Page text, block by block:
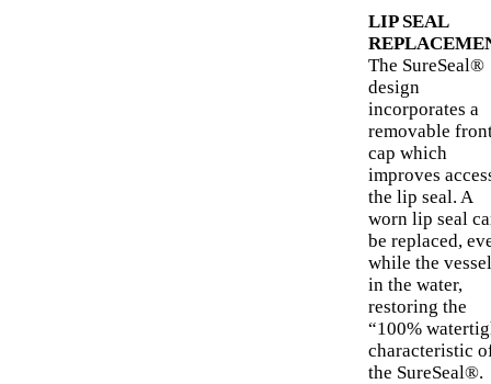
LIP SEAL
The SureSeal®
design
incorporates a
removable
cap which
improves
the lip seal. A
worn lip seal
be replaced,
while the
in the water,
restoring the
“100%
characteristic
the SureSeal®.